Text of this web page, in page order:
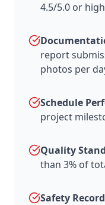
4.5/5.0 or
report
photos per
Schedule
project
Quality
than 3% of
Safety